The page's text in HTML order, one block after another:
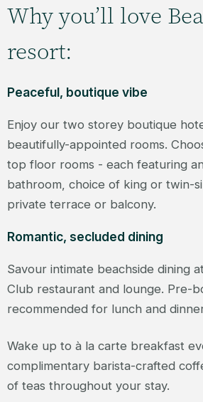
Why you’ll love
resort:
Peaceful, boutique vibe
Enjoy our two storey boutique
beautifully-appointed rooms.
top floor rooms - each featuring
bathroom, choice of king or twin-
private terrace or balcony.
Romantic, secluded dining
Savour intimate beachside dining
Club restaurant and lounge. Pre-
recommended for lunch and
Wake up to à la carte breakfast
complimentary barista-crafted
of teas throughout your stay.